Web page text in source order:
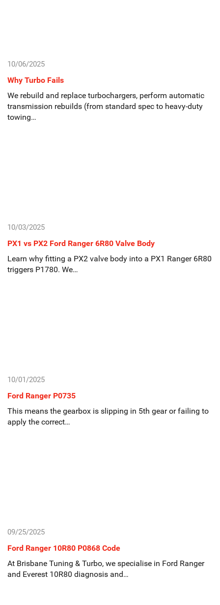
10/06/2025
Why Turbo Fails
We rebuild and replace turbochargers, perform automatic
transmission rebuilds (from standard spec to heavy-duty
towing…
10/03/2025
PX1 vs PX2 Ford Ranger 6R80 Valve Body
Learn why fitting a PX2 valve body into a PX1 Ranger 6R80
triggers P1780. We…
10/01/2025
Ford Ranger P0735
This means the gearbox is slipping in 5th gear or failing to
apply the correct…
09/25/2025
Ford Ranger 10R80 P0868 Code
At Brisbane Tuning & Turbo, we specialise in Ford Ranger
and Everest 10R80 diagnosis and…